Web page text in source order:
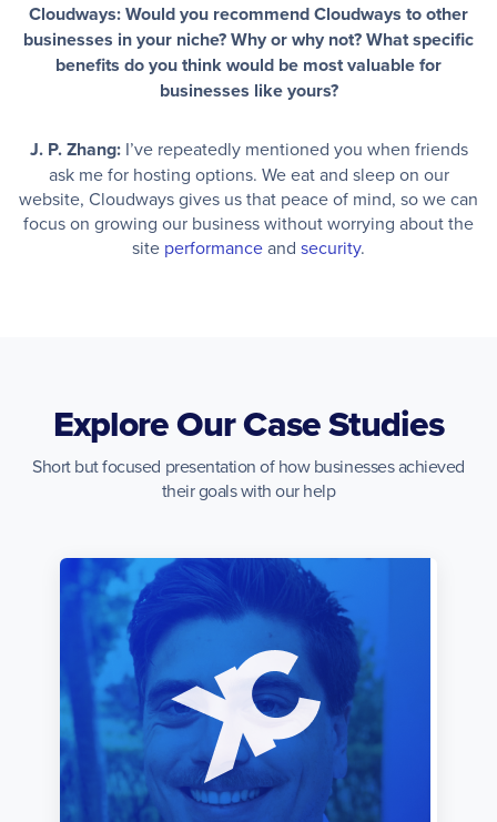
Cloudways: Would you recommend Cloudways to other
businesses in your niche? Why or why not? What specific
benefits do you think would be most valuable for
businesses like yours?
J. P. Zhang:I’ve repeatedly mentioned you when friends
ask me for hosting options. We eat and sleep on our
website, Cloudways gives us that peace of mind, so we can
focus on growing our business without worrying about the
site performanceand security.
Explore Our Case Studies
Short but focused presentation of how businesses achieved
their goals with our help